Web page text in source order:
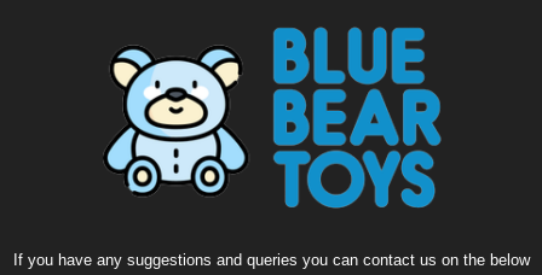
If you have any suggestions and queries you can contact us on the below